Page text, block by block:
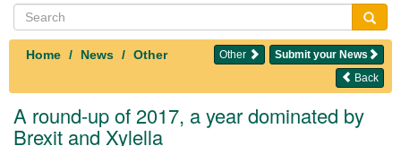
Home News Other Submit your News
Other
Back
A round-up of 2017, a year dominated by
Brexit and Xylella